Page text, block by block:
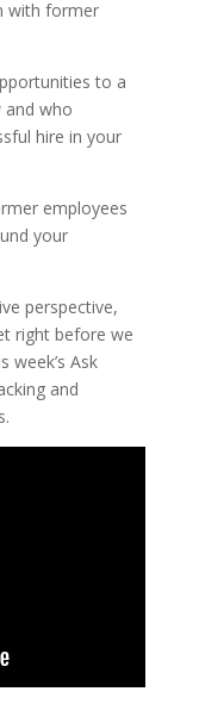
with former
to a
who
hire in your
employees
your
perspective,
right before we
week’s Ask
and